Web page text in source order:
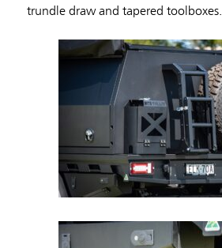
trundle draw and tapered toolboxes.